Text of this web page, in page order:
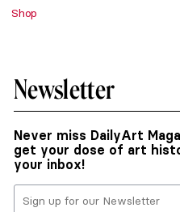
Shop
Newsletter
Never miss DailyArt
get your dose of art
your inbox!